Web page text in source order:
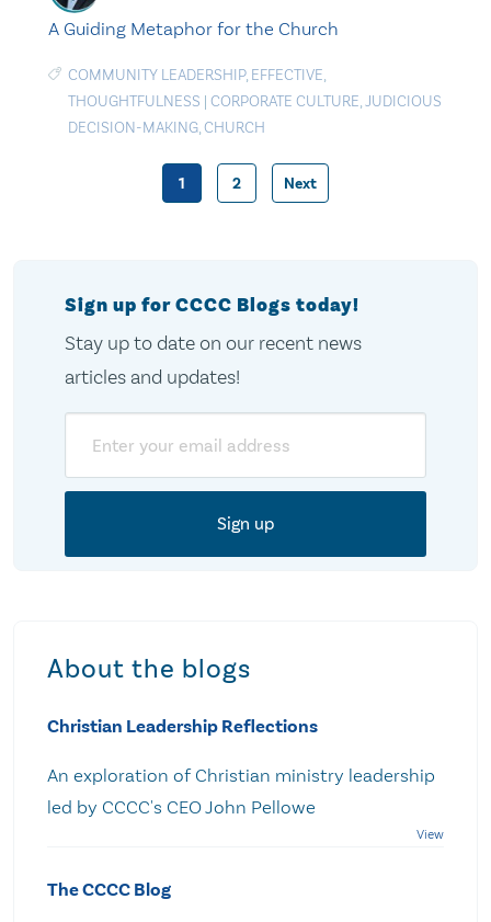
A Guiding Metaphor for the Church
COMMUNITY LEADERSHIP, EFFECTIVE,
THOUGHTFULNESS | CORPORATE CULTURE,JUDICIOUS
DECISION-MAKING,CHURCH
Posts
1 2 Next
Sign up for CCCC Blogs today!
Stay up to date on our recent news
articles and updates!
About the blogs
Christian Leadership Reflections
An exploration of Christian ministry leadership
led by CCCC's CEO John Pellowe
The CCCC Blog